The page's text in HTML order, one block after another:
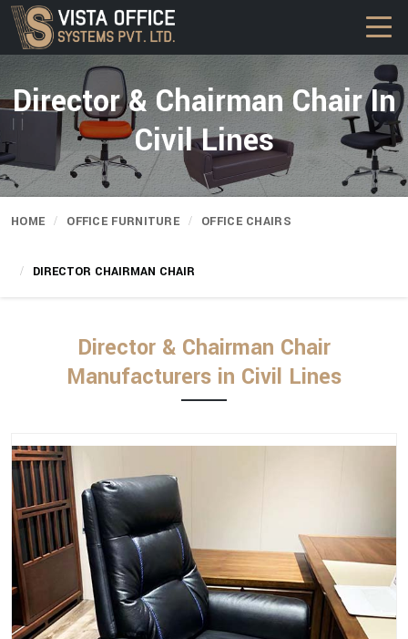
Director & Chairman Chair In
Civil Lines
HOME OFFICE FURNITURE OFFICE CHAIRS
DIRECTOR CHAIRMAN CHAIR
Director & Chairman Chair
Manufacturers in Civil Lines